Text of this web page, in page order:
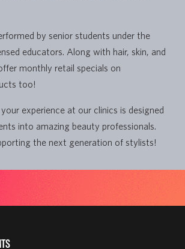
by senior students under the
educators. Along with hair, skin, and
monthly retail specials on
too!
experience at our clinics is designed
into amazing beauty professionals.
the next generation of stylists!